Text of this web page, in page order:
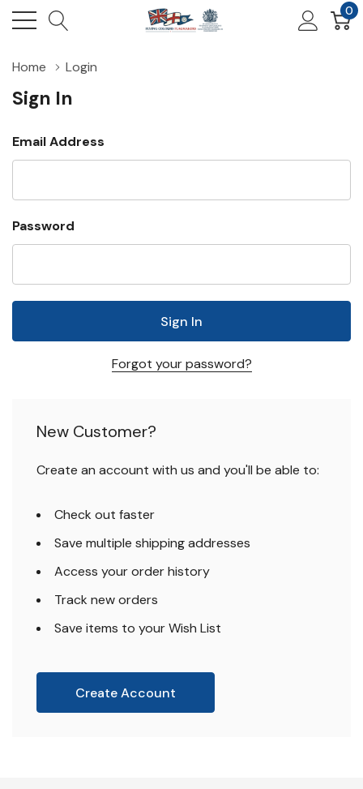
0
Home Login
Sign In
Email Address
Password
Forgot your password?
New Customer?
Create an account with us and you'll be able to:
Check out faster
Save multiple shipping addresses
Access your order history
Track new orders
Save items to your Wish List
Create Account